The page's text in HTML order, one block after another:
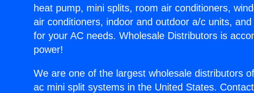
heat pump, mini splits, room air conditioners,
air conditioners, indoor and outdoor a/c units,
for your AC needs. Wholesale Distributors is
power!
We are one of the largest wholesale distributors
ac mini split systems in the United States.